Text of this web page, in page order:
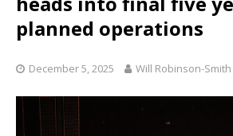
planned operations
December 5, 2025 Will Robinson-Smith